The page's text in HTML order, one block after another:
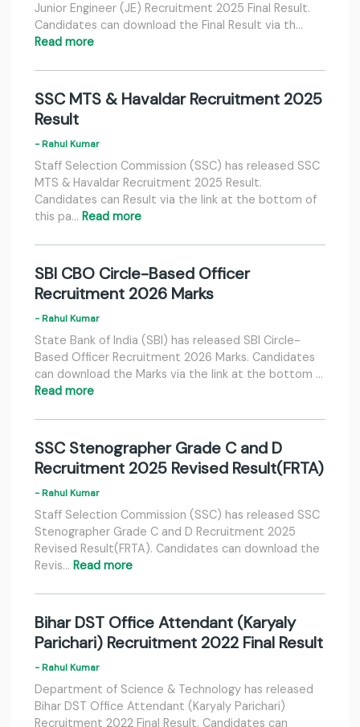
Junior Engineer (JE) Recruitment 2025 Final Result.
Candidates can download the Final Result via th…
Read more
SSC MTS & Havaldar Recruitment 2025
Result
- Rahul Kumar
Staff Selection Commission (SSC) has released SSC
MTS & Havaldar Recruitment 2025 Result.
Candidates can Result via the link at the bottom of
this pa… Read more
SBI CBO Circle-Based Officer
Recruitment 2026 Marks
- Rahul Kumar
State Bank of India (SBI) has released SBI Circle-
Based Officer Recruitment 2026 Marks. Candidates
can download the Marks via the link at the bottom …
Read more
SSC Stenographer Grade C and D
Recruitment 2025 Revised Result(FRTA)
- Rahul Kumar
Staff Selection Commission (SSC) has released SSC
Stenographer Grade C and D Recruitment 2025
Revised Result(FRTA). Candidates can download the
Revis… Read more
Bihar DST Office Attendant (Karyaly
Parichari) Recruitment 2022 Final Result
- Rahul Kumar
Department of Science & Technology has released
Bihar DST Office Attendant (Karyaly Parichari)
Recruitment 2022 Final Result. Candidates can